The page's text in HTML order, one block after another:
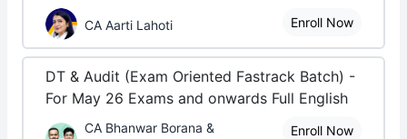
CA Aarti Lahoti Enroll Now
DT & Audit (Exam Oriented Fastrack Batch) -
For May 26 Exams and onwards Full English
CA Bhanwar Borana &
Enroll Now